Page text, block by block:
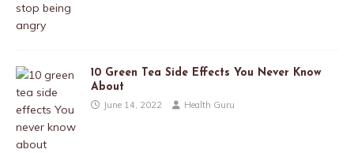
10 Green Tea Side Effects You Never Know
About
June 14, 2022 Health Guru